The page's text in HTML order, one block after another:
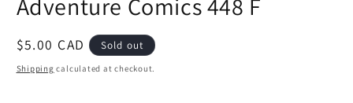
modal
Regular
price
$5.00 CAD Sold out
Shipping calculated at checkout.